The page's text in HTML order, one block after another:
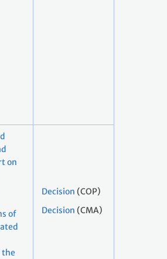
on
of
the
Decision (COP)
Decision (CMA)